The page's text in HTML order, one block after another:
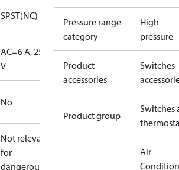
SPST(NC)
AC=6 A, 250
V
No
Not relevant
for
dangerous
Pressure range
category
High
pressure
Product
accessories
Switches
Product group
Switches
Air